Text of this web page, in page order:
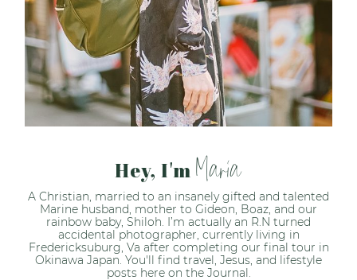
Hey, I'm Maria
A Christian, married to an insanely gifted and talented
Marine husband, mother to Gideon, Boaz, and our
rainbow baby, Shiloh. I’m actually an R.N turned
accidental photographer, currently living in
Fredericksuburg, Va after completing our final tour in
Okinawa Japan. You'll find travel, Jesus, and lifestyle
posts here on the Journal.